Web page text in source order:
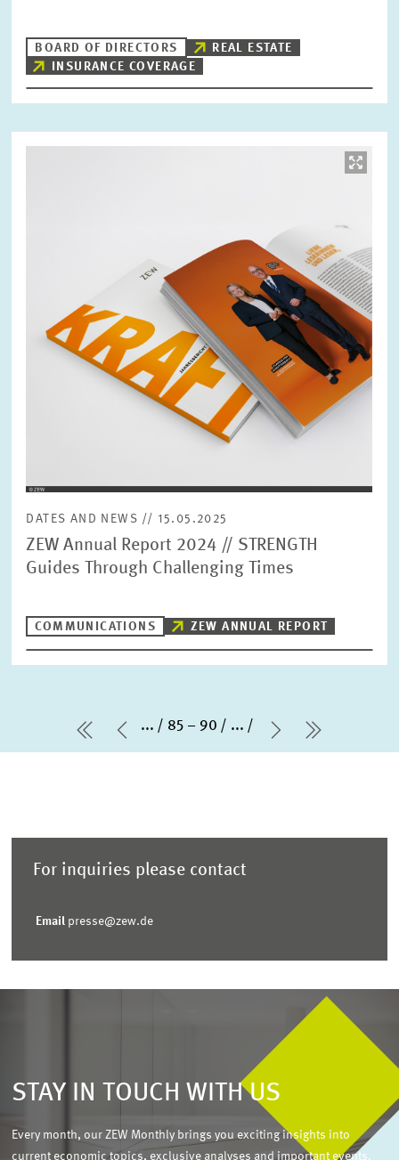
BOARD OF DIRECTORS
REAL ESTATE
INSURANCE COVERAGE
DATES AND NEWS // 15.05.2025
ZEW Annual Report 2024 // STRENGTH
Guides Through Challenging Times
COMMUNICATIONS ZEW ANNUAL REPORT
first PagePrevious Page
... 85 – 90 ...
Next Page
last Page
For inquiries please contact
Email presse@zew.de
STAY IN TOUCH WITH US
Every month, our ZEW Monthly brings you exciting insights into
current economic topics, exclusive analyses and important events.